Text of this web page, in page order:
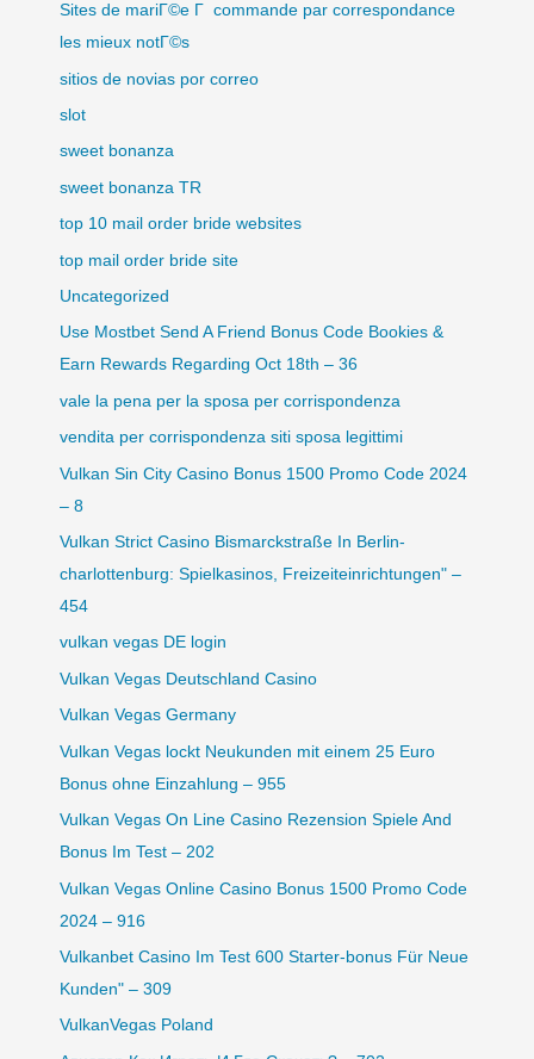
Sites de mariГ©e Г commande par correspondance
les mieux notГ©s
sitios de novias por correo
slot
sweet bonanza
sweet bonanza TR
top 10 mail order bride websites
top mail order bride site
Uncategorized
Use Mostbet Send A Friend Bonus Code Bookies &
Earn Rewards Regarding Oct 18th – 36
vale la pena per la sposa per corrispondenza
vendita per corrispondenza siti sposa legittimi
Vulkan Sin City Casino Bonus 1500 Promo Code 2024
– 8
Vulkan Strict Casino Bismarckstraße In Berlin-
charlottenburg: Spielkasinos, Freizeiteinrichtungen" –
454
vulkan vegas DE login
Vulkan Vegas Deutschland Casino
Vulkan Vegas Germany
Vulkan Vegas lockt Neukunden mit einem 25 Euro
Bonus ohne Einzahlung – 955
Vulkan Vegas On Line Casino Rezension Spiele And
Bonus Im Test – 202
Vulkan Vegas Online Casino Bonus 1500 Promo Code
2024 – 916
Vulkanbet Casino Im Test 600 Starter-bonus Für Neue
Kunden" – 309
VulkanVegas Poland